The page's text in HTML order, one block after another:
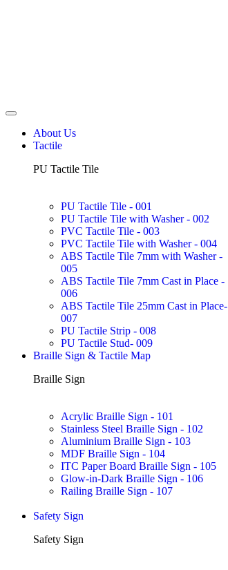
About Us
Tactile
PU Tactile Tile
PU Tactile Tile - 001
PU Tactile Tile with Washer - 002
PVC Tactile Tile - 003
PVC Tactile Tile with Washer - 004
ABS Tactile Tile 7mm with Washer -
005
ABS Tactile Tile 7mm Cast in Place -
006
ABS Tactile Tile 25mm Cast in Place-
007
PU Tactile Strip - 008
PU Tactile Stud- 009
Braille Sign & Tactile Map
Braille Sign
Acrylic Braille Sign - 101
Stainless Steel Braille Sign - 102
Aluminium Braille Sign - 103
MDF Braille Sign - 104
ITC Paper Board Braille Sign - 105
Glow-in-Dark Braille Sign - 106
Railing Braille Sign - 107
Safety Sign
Safety Sign